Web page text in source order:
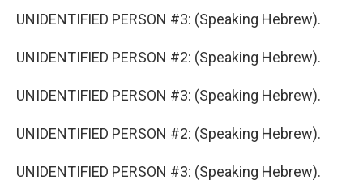
UNIDENTIFIED PERSON #3: (Speaking Hebrew).
UNIDENTIFIED PERSON #2: (Speaking Hebrew).
UNIDENTIFIED PERSON #3: (Speaking Hebrew).
UNIDENTIFIED PERSON #2: (Speaking Hebrew).
UNIDENTIFIED PERSON #3: (Speaking Hebrew).